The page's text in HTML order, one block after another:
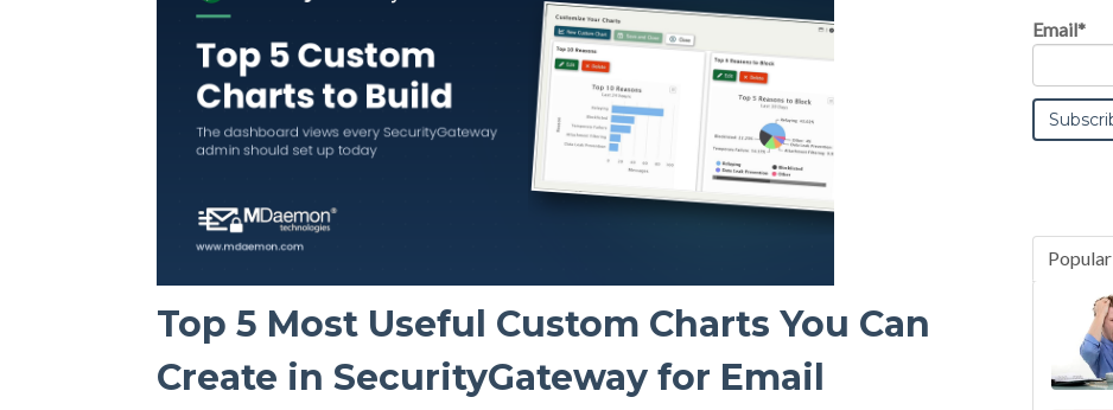
Top 5 Most Useful Custom Charts You Can
Create in SecurityGateway for Email
Email*
Popular